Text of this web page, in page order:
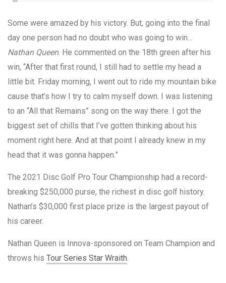
Some were amazed by his victory. But, going into the final
day one person had no doubt who was going to win…
Nathan Queen. He commented on the 18th green after his
win, “After that first round, I still had to settle my head a
little bit. Friday morning, I went out to ride my mountain bike
cause that’s how I try to calm myself down. I was listening
to an “All that Remains” song on the way there. I got the
biggest set of chills that I’ve gotten thinking about his
moment right here. And at that point I already knew in my
head that it was gonna happen.”
The 2021 Disc Golf Pro Tour Championship had a record-
breaking $250,000 purse, the richest in disc golf history.
Nathan’s $30,000 first place prize is the largest payout of
his career.
Nathan Queen is Innova-sponsored on Team Champion and
throws his Tour Series Star Wraith